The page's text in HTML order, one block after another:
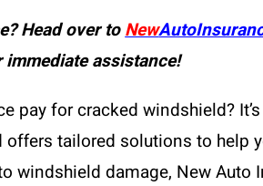
Head over toNew
assistance!
pay for cracked windshield?
tailored solutions to help
windshield damage, New